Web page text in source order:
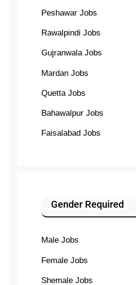
Peshawar Jobs
Rawalpindi Jobs
Gujranwala Jobs
Mardan Jobs
Quetta Jobs
Bahawalpur Jobs
Faisalabad Jobs
Gender Required
Male Jobs
Female Jobs
Shemale Jobs